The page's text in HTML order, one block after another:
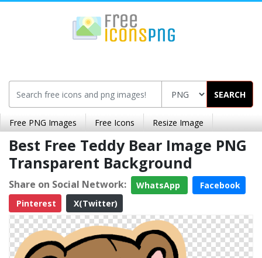
SEARCH
Free PNG Images Free Icons Resize Image
Best Free Teddy Bear Image PNG
Transparent Background
Share on Social Network: WhatsApp
Facebook
Pinterest
X(Twitter)